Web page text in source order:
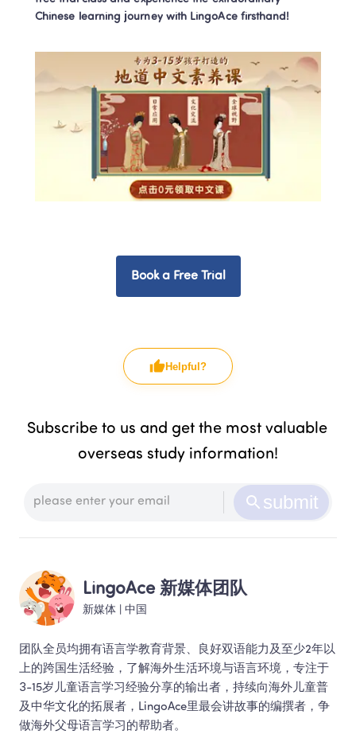
Chinese learning journey with LingoAce firsthand!
Book a Free Trial
Helpful?
Subscribe to us and get the most valuable
overseas study information!
submit
LingoAce 新媒体团队
新媒体 中国
团队全员均拥有语言学教育背景、良好双语能力及至少2年以
上的跨国生活经验，了解海外生活环境与语言环境，专注于
3-15岁儿童语言学习经验分享的输出者，持续向海外儿童普
及中华文化的拓展者，LingoAce里最会讲故事的编撰者，争
做海外父母语言学习的帮助者。